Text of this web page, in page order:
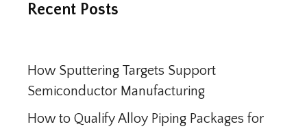
Recent Posts
How Sputtering Targets Support
Semiconductor Manufacturing
How to Qualify Alloy Piping Packages for